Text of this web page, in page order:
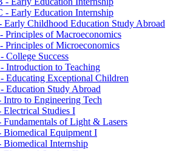
-​ Early Education Internship
Early Childhood Education Study Abroad
Principles of Macroeconomics
Principles of Microeconomics
College Success
Introduction to Teaching
Educating Exceptional Children
Education Study Abroad
Intro to Engineering Tech
Electrical Studies I
Fundamentals of Light &​ Lasers
Biomedical Equipment I
Biomedical Internship